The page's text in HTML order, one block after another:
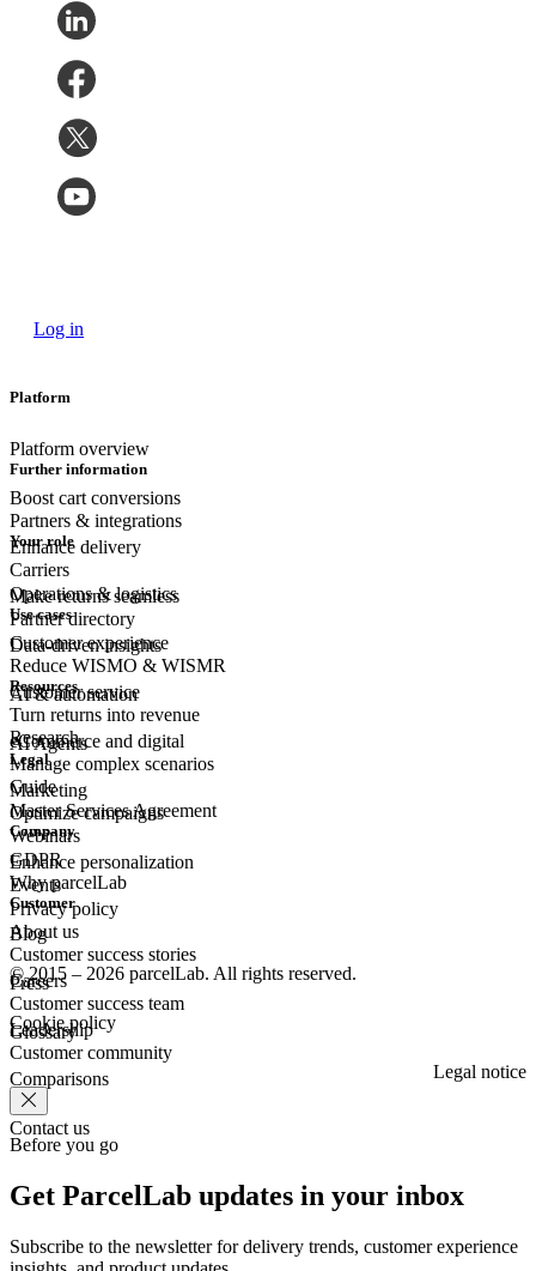
Log in
Platform
Platform overview
Boost cart conversions
Enhance delivery
Make returns seamless
Data-driven insights
AI & automation
AI Agents
Further information
Partners & integrations
Carriers
Partner directory
Your role
Operations & logistics
Customer experience
Customerservice
eCommerce and digital
Marketing
Use cases
Reduce WISMO & WISMR
Turn returns into revenue
Manage complex scenarios
Optimize campaigns
Enhance personalization
Resources
Research
Guide
Webinars
Events
Blog
Press
Glossary
Legal
Master Services Agreement
GDPR
Privacy policy
Company
Why parcelLab
About us
Careers
Leadership
Comparisons
Contact us
Customer
Customer success stories
Customer success team
Customer community
© 2015 – 2026 parcelLab. All rights reserved.
Cookie policy
Legal notice
Before you go
Get ParcelLab updates in your inbox
Subscribe to the newsletter for delivery trends, customer experience